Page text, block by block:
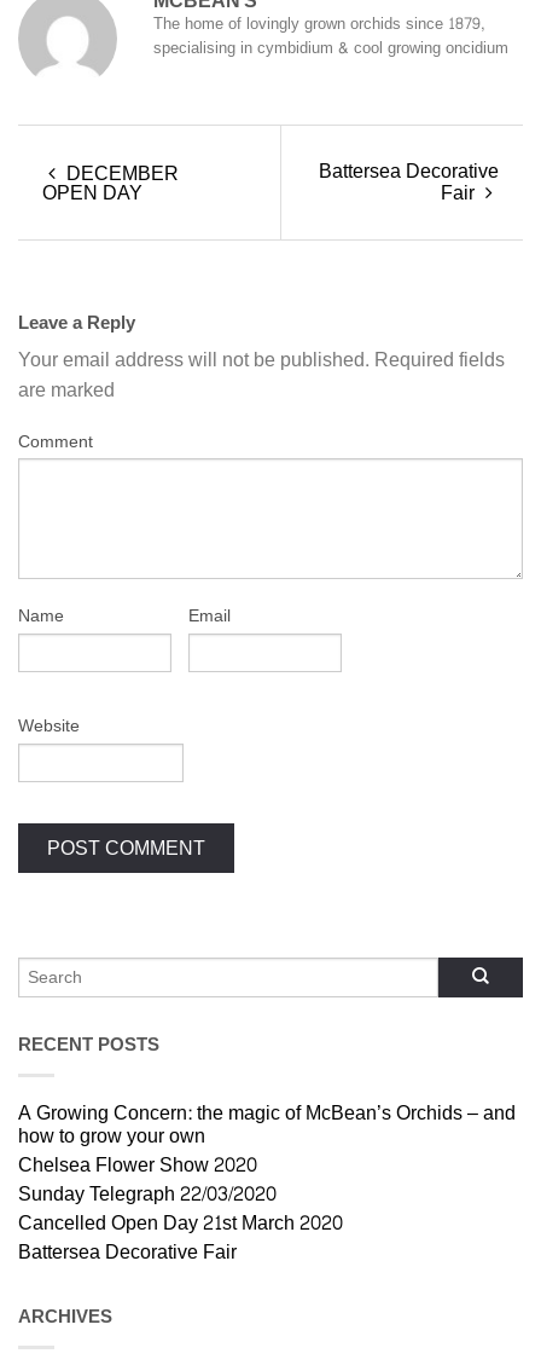
The home of lovingly grown orchids since 1879,
specialising in cymbidium & cool growing oncidium
DECEMBER
OPEN DAY
Battersea Decorative
Fair
Leave a Reply
Your email address will not be published. Required fields
are marked
Comment
Name Email
Website
RECENT POSTS
A Growing Concern: the magic of McBean’s Orchids – and
how to grow your own
Chelsea Flower Show 2020
Sunday Telegraph 22/03/2020
Cancelled Open Day 21st March 2020
Battersea Decorative Fair
ARCHIVES